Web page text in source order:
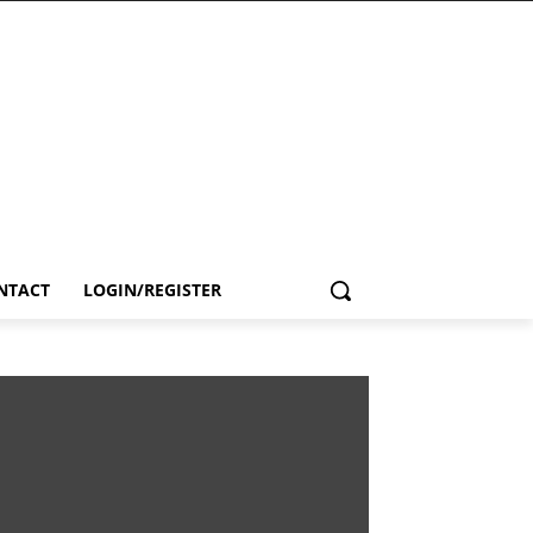
LOGIN/REGISTER